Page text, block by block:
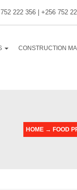
222 356 | +256 752
CONSTRUCTION
HOME → FOOD